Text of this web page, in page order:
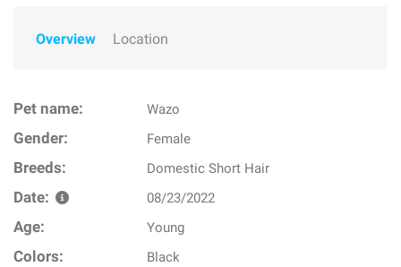
Overview Location
Pet name: Wazo
Gender: Female
Breeds: Domestic Short Hair
Date: 08/23/2022
Age: Young
Colors: Black